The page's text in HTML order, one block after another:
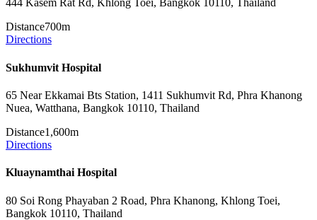
444 Kasem Rat Rd, Khlong Toei, Bangkok 10110, Thailand
Distance700m
Directions
Sukhumvit Hospital
65 Near Ekkamai Bts Station, 1411 Sukhumvit Rd, Phra Khanong
Nuea, Watthana, Bangkok 10110, Thailand
Distance1,600m
Directions
Kluaynamthai Hospital
80 Soi Rong Phayaban 2 Road, Phra Khanong, Khlong Toei,
Bangkok 10110, Thailand